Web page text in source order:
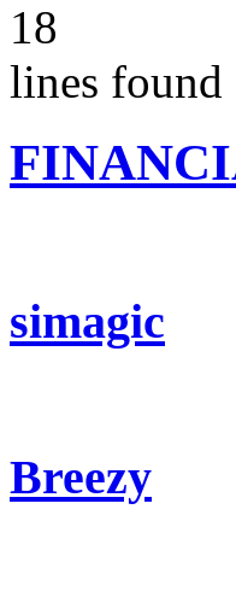
18
lines found
simagic
Breezy